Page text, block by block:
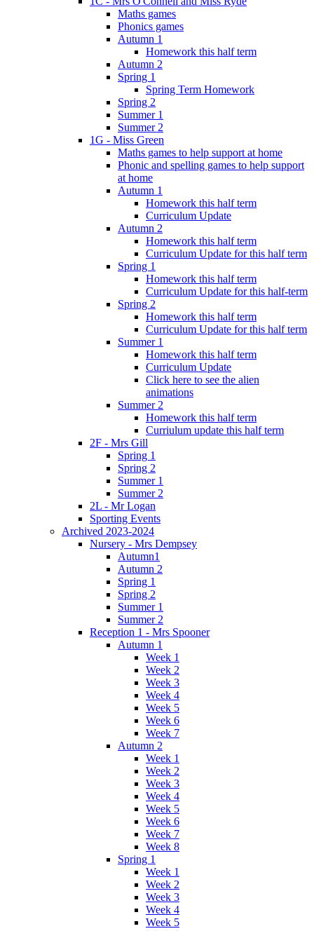
Maths games
Phonics games
Autumn 1
Homework this half term
Autumn 2
Spring 1
Spring Term Homework
Spring 2
Summer 1
Summer 2
1G - Miss Green
Maths games to help support at home
Phonic and spelling games to help support
at home
Autumn 1
Homework this half term
Curriculum Update
Autumn 2
Homework this half term
Curriculum Update for this half term
Spring 1
Homework this half term
Curriculum Update for this half-term
Spring 2
Homework this half term
Curriculum Update for this half term
Summer 1
Homework this half term
Curriculum Update
Click here to see the alien
animations
Summer 2
Homework this half term
Curriulum update this half term
2F - Mrs Gill
Spring 1
Spring 2
Summer 1
Summer 2
2L - Mr Logan
Sporting Events
Archived 2023-2024
Nursery - Mrs Dempsey
Autumn1
Autumn 2
Spring 1
Spring 2
Summer 1
Summer 2
Reception 1 - Mrs Spooner
Autumn 1
Week 1
Week 2
Week 3
Week 4
Week 5
Week 6
Week 7
Autumn 2
Week 1
Week 2
Week 3
Week 4
Week 5
Week 6
Week 7
Week 8
Spring 1
Week 1
Week 2
Week 3
Week 4
Week 5